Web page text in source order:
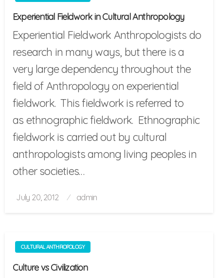
Experiential Fieldwork in Cultural Anthropology
Experiential Fieldwork Anthropologists do
research in many ways, but there is a
very large dependency throughout the
field of Anthropology on experiential
fieldwork. This fieldwork is referred to
as ethnographic fieldwork. Ethnographic
fieldwork is carried out by cultural
anthropologists among living peoples in
other societies…
Posted
July 20, 2012 admin
CULTURAL ANTHROPOLOGY
Culture vs Civilization